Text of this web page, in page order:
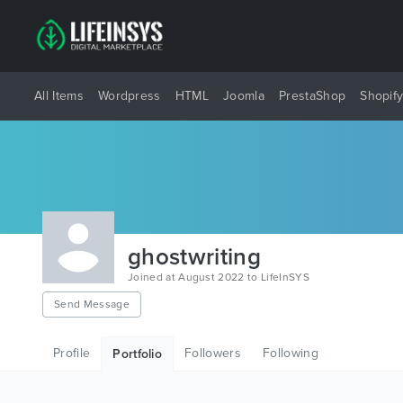
All Items Wordpress HTML Joomla PrestaShop Shopify
ghostwriting
Joined at August 2022 to LifeInSYS
Send Message
Profile Portfolio Followers Following